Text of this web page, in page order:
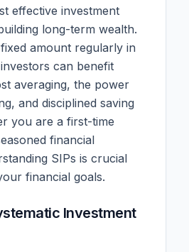
effective investment
long-term wealth.
amount regularly in
can benefit
averaging, the power
and disciplined saving
you are a first-time
financial
SIPs is crucial
financial goals.
Investment